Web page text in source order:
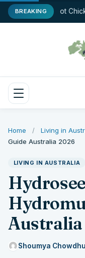
BREAKINGOne-Pot
Home / Living in
Guide Australia 2026
LIVING IN AUSTRALIA
Shoumya